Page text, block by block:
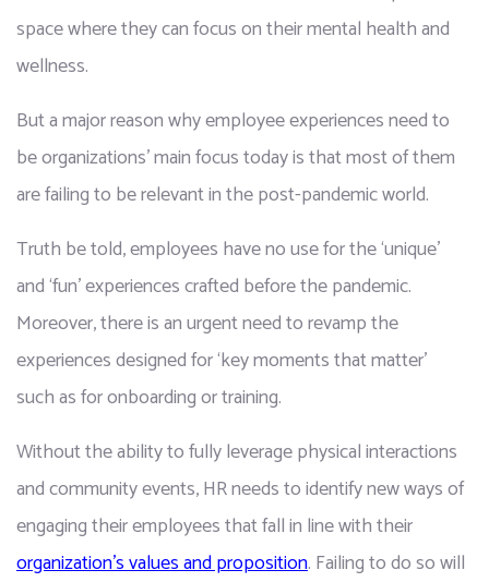
space where they can focus on their mental health and
wellness.
But a major reason why employee experiences need to
be organizations’ main focus today is that most of them
are failing to be relevant in the post-pandemic world.
Truth be told, employees have no use for the ‘unique’
and ‘fun’ experiences crafted before the pandemic.
Moreover, there is an urgent need to revamp the
experiences designed for ‘key moments that matter’
such as for onboarding or training.
Without the ability to fully leverage physical interactions
and community events, HR needs to identify new ways of
engaging their employees that fall in line with their
organization's values and proposition. Failing to do so will